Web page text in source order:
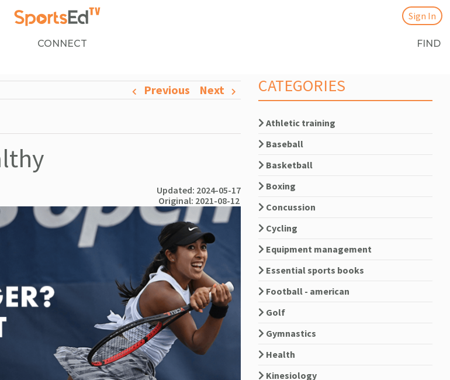
CONNECT FIND
Sign In
Previous Next
Updated: 2024-05-17
Original: 2021-08-12
CATEGORIES
Athletic training
Baseball
Basketball
Boxing
Concussion
Cycling
Equipment management
Essential sports books
Football - american
Golf
Gymnastics
Health
Kinesiology